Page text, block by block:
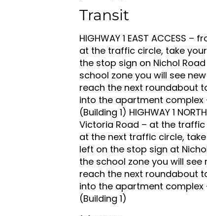
Transit
HIGHWAY 1 EAST ACCESS
at the traffic circle, take
the stop sign on Nichol
school zone you will see
reach the next roundabout
into the apartment complex
(Building 1) HIGHWAY 1
Victoria Road – at the
at the next traffic circle,
left on the stop sign at
the school zone you will
reach the next roundabout
into the apartment complex
(Building 1)